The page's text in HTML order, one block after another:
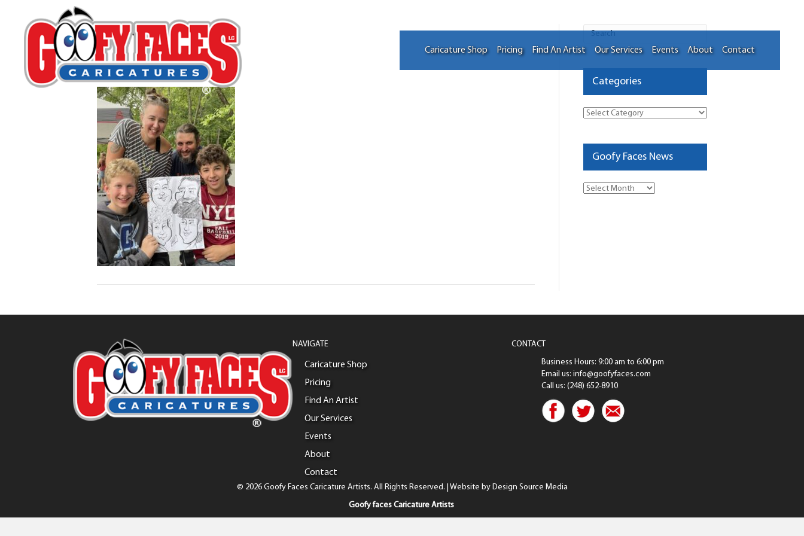
Caricature Shop Pricing Find An Artist Our Services Events About Contact
Lash LeRoux
By
Categories
Categories
Goofy Faces News
Goofy
NAVIGATE
Caricature Shop
Pricing
Find An Artist
Our Services
Events
About
Contact
CONTACT
Business Hours: 9:00 am to 6:00 pm
Email us: info@goofyfaces.com
Call us: (248) 652-8910
© 2026 Goofy Faces Caricature Artists. All Rights Reserved. | Website by Design Source Media
Goofy faces Caricature Artists